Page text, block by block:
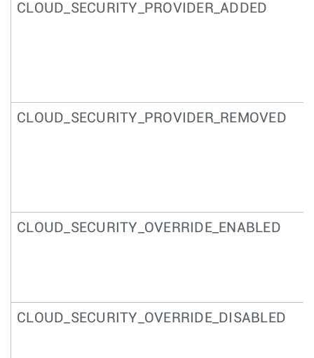
CLOUD_SECURITY_PROVIDER_ADDED
CLOUD_SECURITY_PROVIDER_REMOVED
CLOUD_SECURITY_OVERRIDE_ENABLED
CLOUD_SECURITY_OVERRIDE_DISABLED